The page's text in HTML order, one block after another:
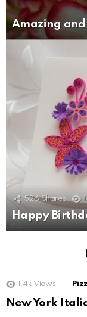
Amazing and
526 Shares
Happy
1.4k Views
New York